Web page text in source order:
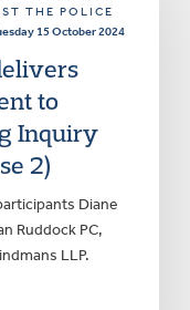
THE POLICE
15 October 2024
to
Inquiry
2)
Diane
Ruddock PC,
LLP.